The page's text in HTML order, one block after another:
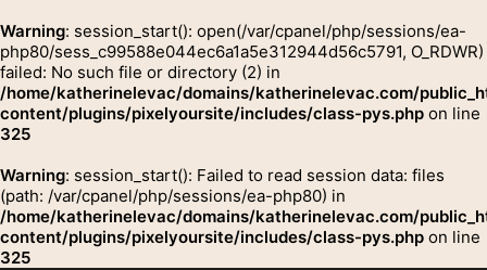
Warning: session_start(): open(/var/cpanel/php/sessions/ea-
php80/sess_c99588e044ec6a1a5e312944d56c5791, O_RDWR)
failed: No such file or directory (2) in
/home/katherinelevac/domains/katherinelevac.com/
content/plugins/pixelyoursite/includes/class-pys.php on line
325
Warning: session_start(): Failed to read session data: files
(path: /var/cpanel/php/sessions/ea-php80) in
/home/katherinelevac/domains/katherinelevac.com/
content/plugins/pixelyoursite/includes/class-pys.php on line
325
GROSSE
Contact